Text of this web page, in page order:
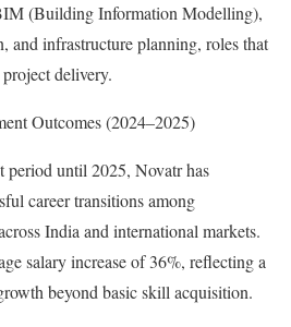
(Building Information Modelling),
and infrastructure planning, roles that
delivery.
Outcomes (2024–2025)
period until 2025, Novatr has
career transitions among
India and international markets.
salary increase of 36%, reflecting a
beyond basic skill acquisition.